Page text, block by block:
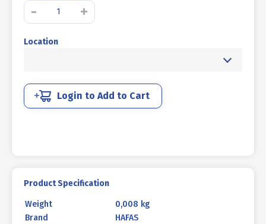
-
WOOD
UCP
1
1/2
+
Location
Login to Add to Cart
Product Specification
Weight
0,008 kg
Brand
HAFAS